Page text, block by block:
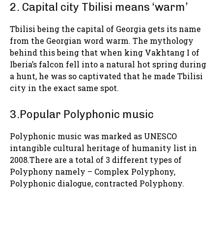
2. Capital city Tbilisi means ‘warm’
Tbilisi being the capital of Georgia gets its name
from the Georgian word warm. The mythology
behind this being that when king Vakhtang I of
Iberia’s falcon fell into a natural hot spring during
a hunt, he was so captivated that he made Tbilisi
city in the exact same spot.
3.Popular Polyphonic music
Polyphonic music was marked as UNESCO
intangible cultural heritage of humanity list in
2008.There are a total of 3 different types of
Polyphony namely – Complex Polyphony,
Polyphonic dialogue, contracted Polyphony.